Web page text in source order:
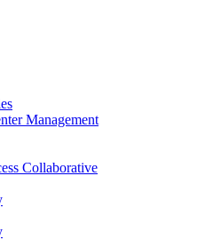
Management
Collaborative